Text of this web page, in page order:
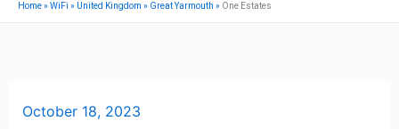
Home»WiFi » United Kingdom » Great Yarmouth » One Estates
October 18, 2023